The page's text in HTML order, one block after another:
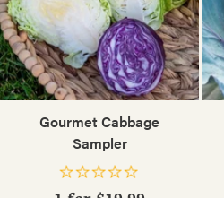
Gourmet Cabbage
Sampler